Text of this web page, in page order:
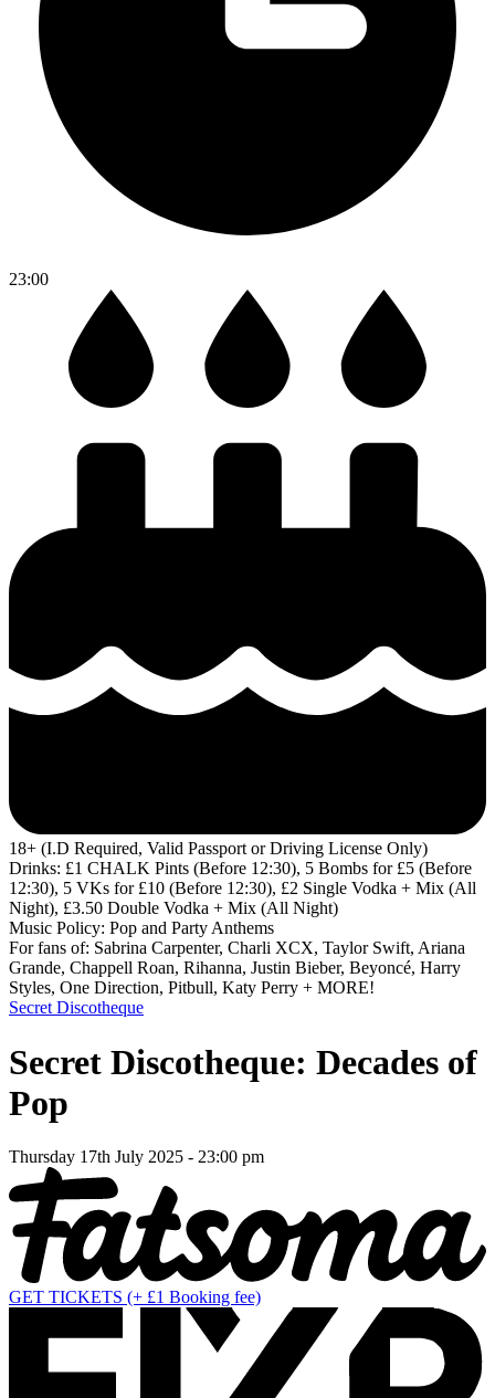
23:00
18+ (I.D Required, Valid Passport or Driving License Only)
Drinks: £1 CHALK Pints (Before 12:30), 5 Bombs for £5 (Before
12:30), 5 VKs for £10 (Before 12:30), £2 Single Vodka + Mix (All
Night), £3.50 Double Vodka + Mix (All Night)
Music Policy: Pop and Party Anthems
For fans of: Sabrina Carpenter, Charli XCX, Taylor Swift, Ariana
Grande, Chappell Roan, Rihanna, Justin Bieber, Beyoncé, Harry
Styles, One Direction, Pitbull, Katy Perry + MORE!
Secret Discotheque
Secret Discotheque: Decades of
Pop
Thursday 17th July 2025 - 23:00 pm
GET TICKETS (+ £1 Booking fee)